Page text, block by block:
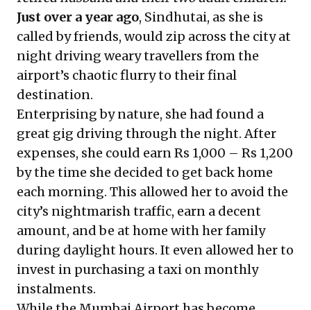
Just over a year ago, Sindhutai, as she is
called by friends, would zip across the city at
night driving weary travellers from the
airport’s chaotic flurry to their final
destination.
Enterprising by nature, she had found a
great gig driving through the night. After
expenses, she could earn Rs 1,000 – Rs 1,200
by the time she decided to get back home
each morning. This allowed her to avoid the
city’s nightmarish traffic, earn a decent
amount, and be at home with her family
during daylight hours. It even allowed her to
invest in purchasing a taxi on monthly
instalments.